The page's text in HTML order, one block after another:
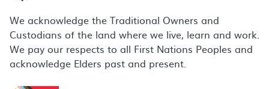
We acknowledge the Traditional Owners and
Custodians of the land where we live, learn and work.
We pay our respects to all First Nations Peoples and
acknowledge Elders past and present.